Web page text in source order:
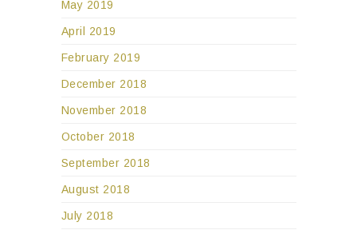
May 2019
April 2019
February 2019
December 2018
November 2018
October 2018
September 2018
August 2018
July 2018